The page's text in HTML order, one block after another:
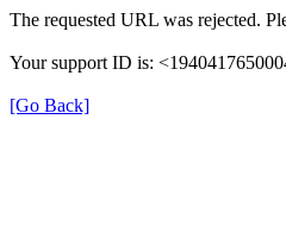
The requested URL was rejected.
Your support ID is:
[Go Back]